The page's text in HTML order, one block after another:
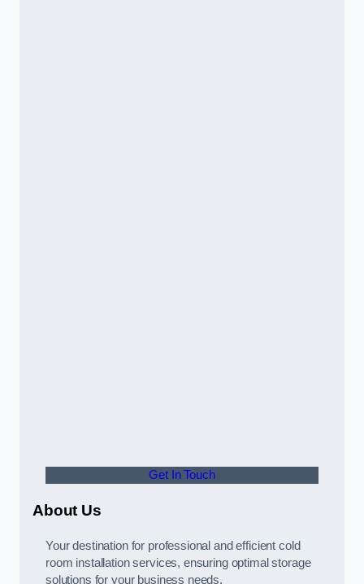
Get In Touch
About Us
Your destination for professional and efficient cold
room installation services, ensuring optimal storage
solutions for your business needs.